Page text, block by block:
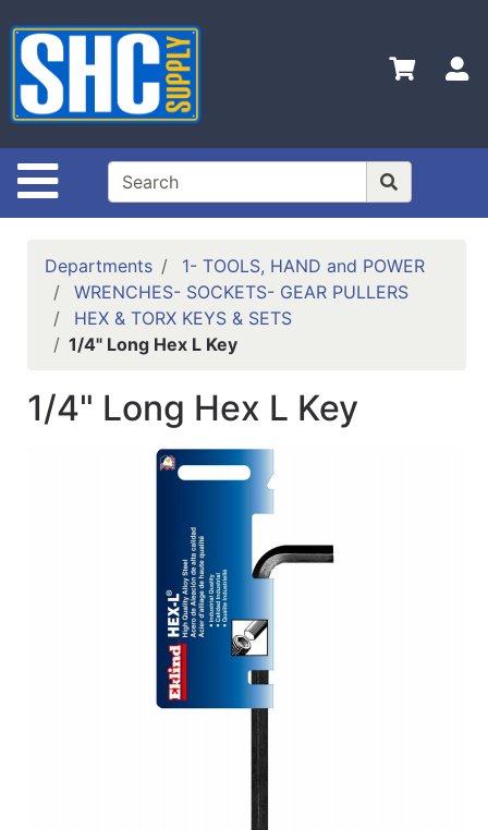
Site Navigation
Shop
Departments
Advanced
Search
Home
Policies
Departments
1- TOOLS, HAND and POWER
WRENCHES- SOCKETS- GEAR PULLERS
HEX & TORX KEYS & SETS
1/4" Long Hex L Key
1/4" Long Hex L Key